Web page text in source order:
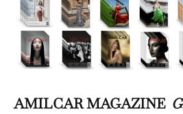
AMILCAR MAGAZINE